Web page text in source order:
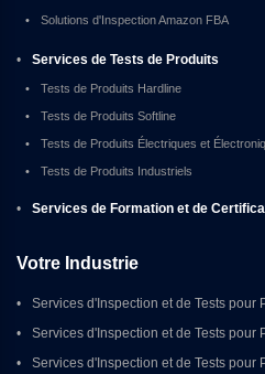
• Solutions d'Inspection Amazon FBA
• Services de Tests de Produits
• Tests de Produits Hardline
• Tests de Produits Softline
• Tests de Produits Électriques et
• Tests de Produits Industriels
• Services de Formation et de
Votre Industrie
•
Services d'Inspection et de Tests pour
•
Services d'Inspection et de Tests pour
•
Services d'Inspection et de Tests pour